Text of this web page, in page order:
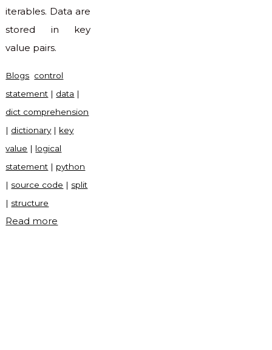
iterables. Data are
stored in key
value pairs.
Blogs control
statement | data |
dict comprehension
| dictionary| key
value | logical
statement | python
| source code | split
| structure
Read more